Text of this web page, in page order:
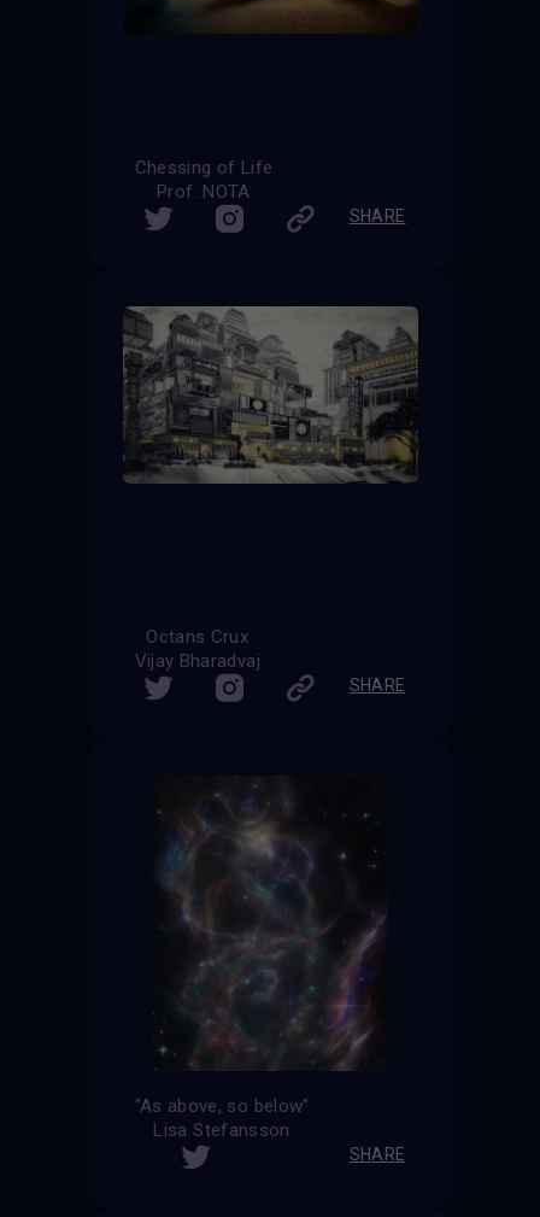
Chessing of Life
Prof. NOTA
SHARE
Octans Crux
Vijay Bharadvaj
SHARE
"As above, so below"
Lisa Stefansson
SHARE